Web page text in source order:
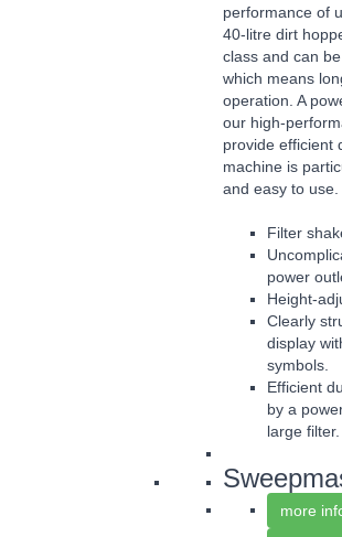
performance of
40-litre dirt
class and can
which means
operation. A
our high-
provide efficient
machine is
and easy to use.
Filter
power
Height-
Clearly
display
symbols.
Efficient
by a
large filter.
more